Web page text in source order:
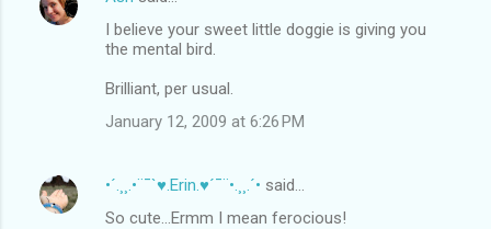
I believe your sweet little doggie is giving you
the mental bird.
Brilliant, per usual.
January 12, 2009 at 6:26 PM
•´.¸¸.•¨¯`♥.Erin.♥´¯¨•.¸¸.´• said…
So cute...Ermm I mean ferocious!